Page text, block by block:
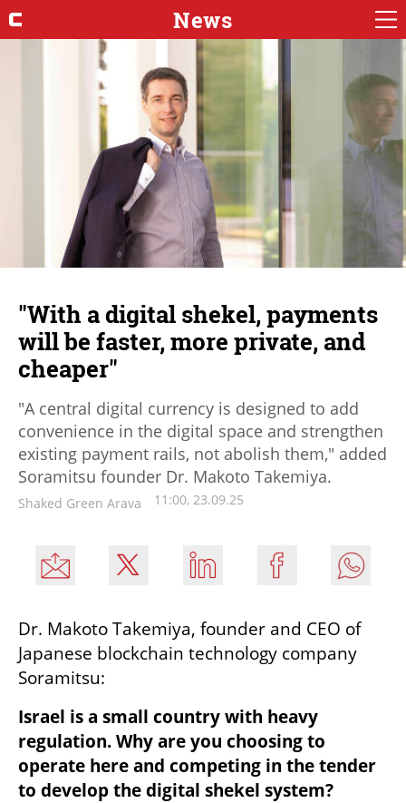
News
"With a digital shekel, payments
will be faster, more private, and
cheaper"
"A central digital currency is designed to add
convenience in the digital space and strengthen
existing payment rails, not abolish them," added
Soramitsu founder Dr. Makoto Takemiya.
Shaked Green Arava 11:00, 23.09.25
Dr. Makoto Takemiya, founder and CEO of
Japanese blockchain technology company
Soramitsu:
Israel is a small country with heavy
regulation. Why are you choosing to
operate here and competing in the tender
to develop the digital shekel system?